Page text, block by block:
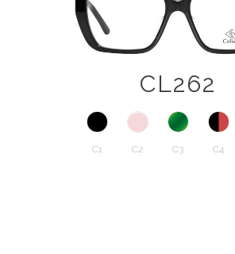
CL262
C1 C2 C3 C4